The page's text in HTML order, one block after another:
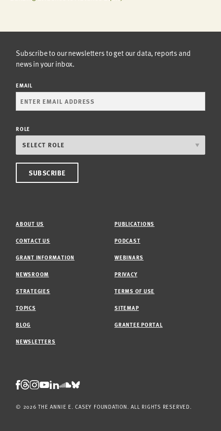
Subscribe to our newsletters to get our data, reports and
news in your inbox.
EMAIL
ROLE
ABOUT US
CONTACT US
GRANT INFORMATION
NEWSROOM
STRATEGIES
TOPICS
BLOG
NEWSLETTERS
PUBLICATIONS
PODCAST
WEBINARS
PRIVACY
TERMS OF USE
SITEMAP
GRANTEE PORTAL
Facebook
Threads
Instagram
Youtube
LinkedIn
Soundcloud
Bluesky
© 2026 THE ANNIE E. CASEY FOUNDATION. ALL RIGHTS RESERVED.